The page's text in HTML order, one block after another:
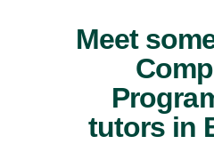
Meet
tutors in